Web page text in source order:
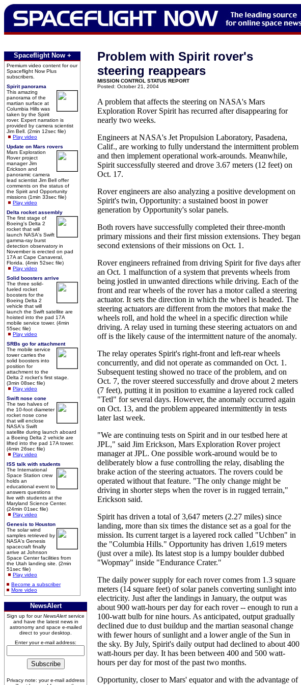
Spaceflight Now +
Premium video content for our
Spaceflight Now Plus
subscribers.
Spirit panorama
This amazing
panorama of the
martian surface at
Columbia Hills was
taken by the Spirit
rover. Expert narration is
provided by camera scientist
Jim Bell. (2min 12sec file)
Play video
Update on Mars rovers
Mars Exploration
Rover project
manager Jim
Erickson and
panoramic camera
lead scientist Jim Bell offer
comments on the status of
the Spirit and Opportunity
missions (1min 33sec file)
Play video
Delta rocket assembly
The first stage of
Boeing's Delta 2
rocket that will
launch NASA's Swift
gamma-ray burst
detection observatory in
November is erected on pad
17A at Cape Canaveral,
Florida. (4min 52sec file)
Play video
Solid boosters arrive
The three solid-
fueled rocket
boosters for the
Boeing Delta 2
vehicle that will
launch the Swift satellite are
hoisted into the pad 17A
mobile service tower. (4min
55sec file)
Play video
SRBs go for attachment
The mobile service
tower carries the
solid boosters into
position for
attachment to the
Delta 2 rocket's first stage.
(3min 08sec file)
Play video
Swift nose cone
The two halves of
the 10-foot diameter
rocket nose cone
that will enclose
NASA's Swift
satellite during launch aboard
a Boeing Delta 2 vehicle are
lifted into the pad 17A tower.
(4min 26sec file)
Play video
ISS talk with students
The International
Space Station crew
holds an
educational event to
answers questions
live with students at the
Maryland Science Center.
(24min 01sec file)
Play video
Genesis to Houston
The solar wind
samples retrieved by
NASA's Genesis
spacecraft finally
arrive at Johnson
Space Center facilities from
the Utah landing site. (2min
51sec file)
Play video
Become a subscriber
More video
NewsAlert
Sign up for ourNewsAlert service
and have the latest news in
astronomy and space e-mailed
direct to your desktop.
Enter your e-mail address:
Privacy note: your e-mail address
Problem with Spirit rover's
steering reappears
MISSION CONTROL STATUS REPORT
Posted: October 21, 2004
A problem that affects the steering on NASA's Mars
Exploration Rover Spirit has recurred after disappearing for
nearly two weeks.
Engineers at NASA's Jet Propulsion Laboratory, Pasadena,
Calif., are working to fully understand the intermittent problem
and then implement operational work-arounds. Meanwhile,
Spirit successfully steered and drove 3.67 meters (12 feet) on
Oct. 17.
Rover engineers are also analyzing a positive development on
Spirit's twin, Opportunity: a sustained boost in power
generation by Opportunity's solar panels.
Both rovers have successfully completed their three-month
primary missions and their first mission extensions. They began
second extensions of their missions on Oct. 1.
Rover engineers refrained from driving Spirit for five days after
an Oct. 1 malfunction of a system that prevents wheels from
being jostled in unwanted directions while driving. Each of the
front and rear wheels of the rover has a motor called a steering
actuator. It sets the direction in which the wheel is headed. The
steering actuators are different from the motors that make the
wheels roll, and hold the wheel in a specific direction while
driving. A relay used in turning these steering actuators on and
off is the likely cause of the intermittent nature of the anomaly.
The relay operates Spirit's right-front and left-rear wheels
concurrently, and did not operate as commanded on Oct. 1.
Subsequent testing showed no trace of the problem, and on
Oct. 7, the rover steered successfully and drove about 2 meters
(7 feet), putting it in position to examine a layered rock called
"Tetl" for several days. However, the anomaly occurred again
on Oct. 13, and the problem appeared intermittently in tests
later last week.
"We are continuing tests on Spirit and in our testbed here at
JPL," said Jim Erickson, Mars Exploration Rover project
manager at JPL. One possible work-around would be to
deliberately blow a fuse controlling the relay, disabling the
brake action of the steering actuators. The rovers could be
operated without that feature. "The only change might be
driving in shorter steps when the rover is in rugged terrain,"
Erickson said.
Spirit has driven a total of 3,647 meters (2.27 miles) since
landing, more than six times the distance set as a goal for the
mission. Its current target is a layered rock called "Uchben" in
the "Columbia Hills." Opportunity has driven 1,619 meters
(just over a mile). Its latest stop is a lumpy boulder dubbed
"Wopmay" inside "Endurance Crater."
The daily power supply for each rover comes from 1.3 square
meters (14 square feet) of solar panels converting sunlight into
electricity. Just after the landings in January, the output was
about 900 watt-hours per day for each rover -- enough to run a
100-watt bulb for nine hours. As anticipated, output gradually
declined due to dust buildup and the martian seasonal change
with fewer hours of sunlight and a lower angle of the Sun in
the sky. By July, Spirit's daily output had declined to about 400
watt-hours per day. It has been between 400 and 500 watt-
hours per day for most of the past two months.
Opportunity, closer to Mars' equator and with the advantage of